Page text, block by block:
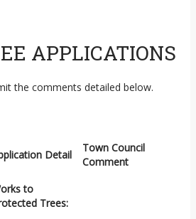
APPLICATIONS
the comments detailed below.
Detail
Town Council
Comment
to
Trees: